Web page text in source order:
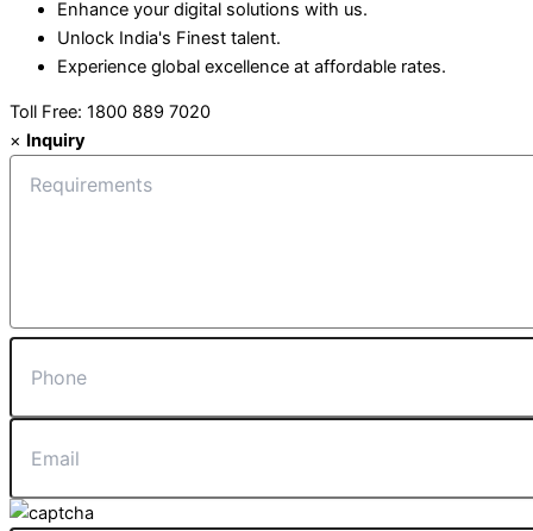
Enhance your digital solutions with us.
Unlock India's Finest talent.
Experience global excellence at affordable rates.
Toll Free: 1800 889 7020
× Inquiry